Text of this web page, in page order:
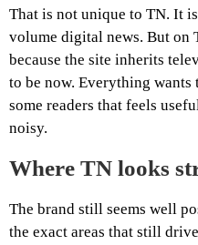
That is not unique to TN. It
volume digital news. But on
because the site inherits
to be now. Everything wants
some readers that feels
noisy.
Where TN looks
The brand still seems well
the exact areas that still